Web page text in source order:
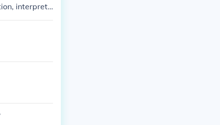
interpreti
or